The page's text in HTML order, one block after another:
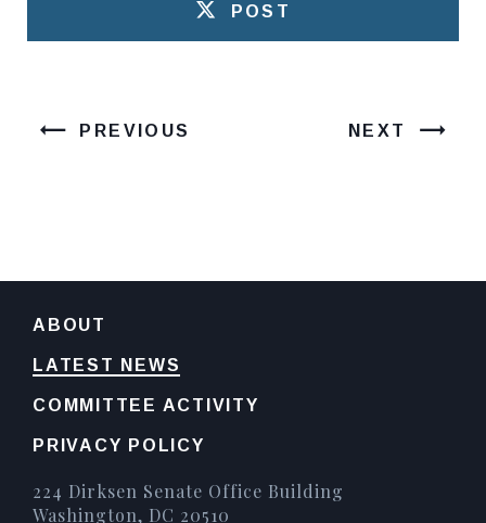
POST
PREVIOUS NEXT
ABOUT
LATEST NEWS
COMMITTEE ACTIVITY
PRIVACY POLICY
224 Dirksen Senate Office Building
Washington, DC 20510